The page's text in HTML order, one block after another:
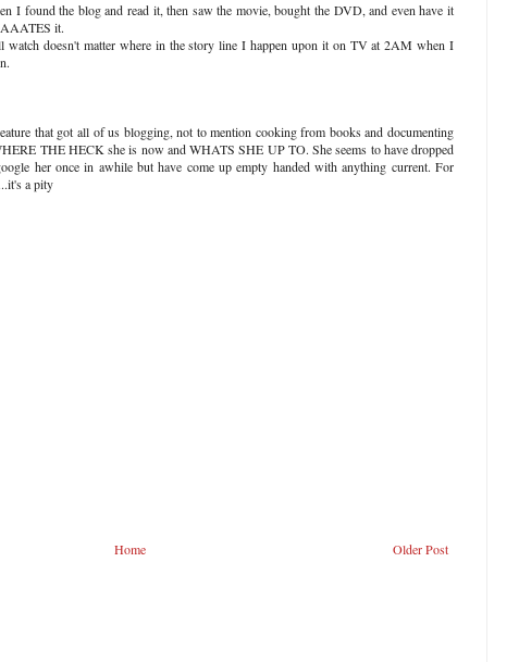
I found the blog and read it, then saw the movie, bought the DVD, and even have it
it.
watch doesn't matter where in the story line I happen upon it on TV at 2AM when I
that got all of us blogging, not to mention cooking from books and documenting
THE HECK she is now and WHATS SHE UP TO. She seems to have dropped
her once in awhile but have come up empty handed with anything current. For
a pity
Older Post
Home